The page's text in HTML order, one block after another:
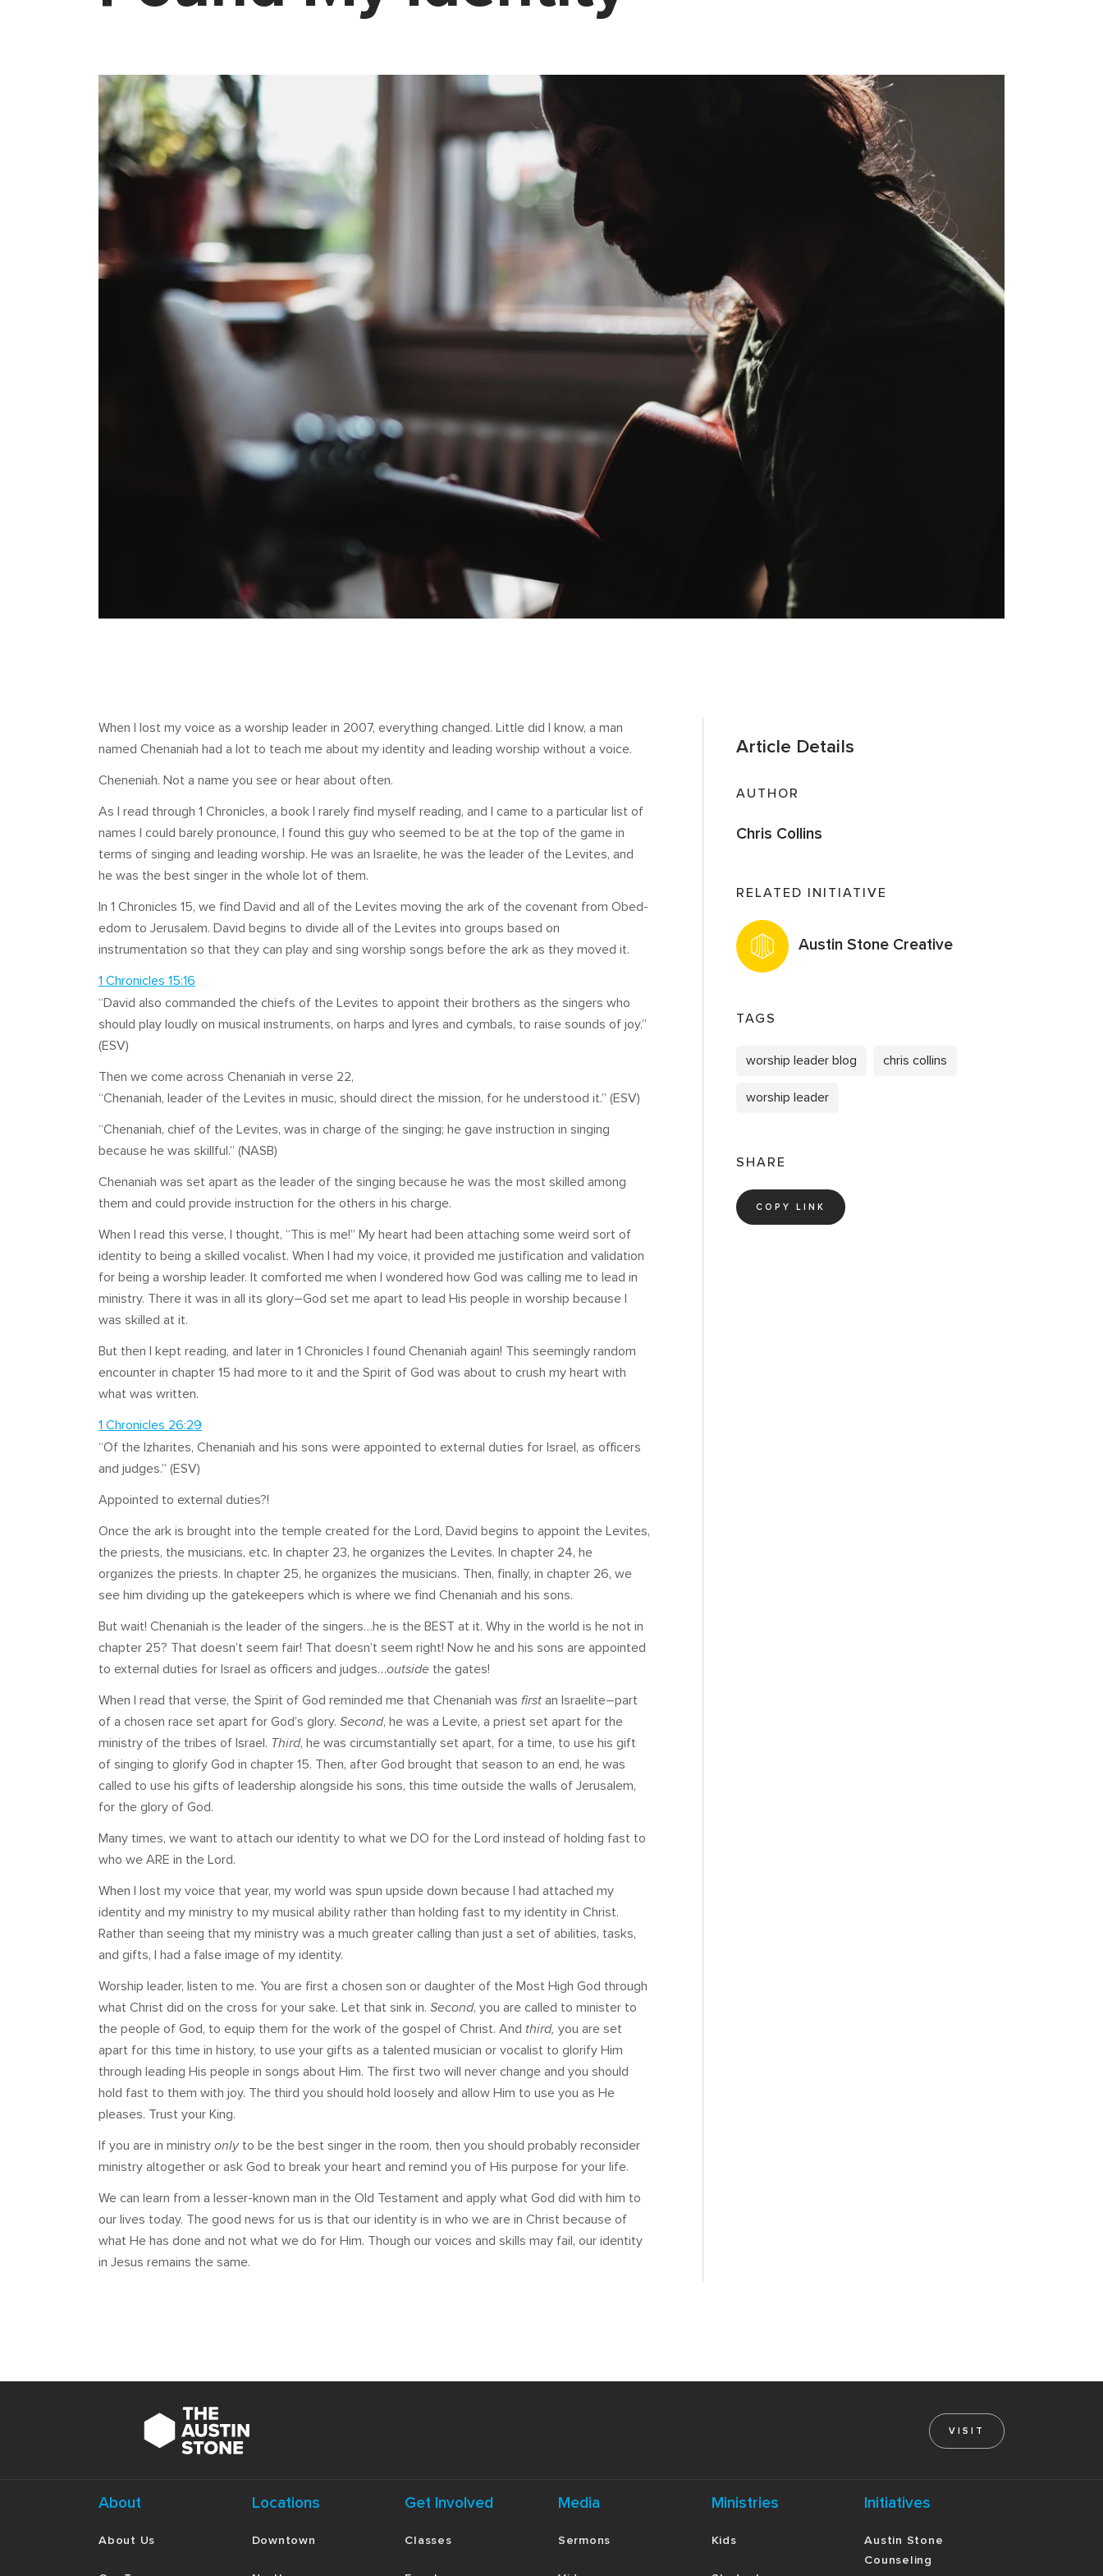
When I lost my voice as a worship leader in 2007, everything changed. Little did I know, a man
named Chenaniah had a lot to teach me about my identity and leading worship without a voice.
Cheneniah. Not a name you see or hear about often.
As I read through 1 Chronicles, a book I rarely find myself reading, and I came to a particular list of
names I could barely pronounce, I found this guy who seemed to be at the top of the game in
terms of singing and leading worship. He was an Israelite, he was the leader of the Levites, and
he was the best singer in the whole lot of them.
In 1 Chronicles 15, we find David and all of the Levites moving the ark of the covenant from Obed-
edom to Jerusalem. David begins to divide all of the Levites into groups based on
instrumentation so that they can play and sing worship songs before the ark as they moved it.
1 Chronicles 15:16
“David also commanded the chiefs of the Levites to appoint their brothers as the singers who
should play loudly on musical instruments, on harps and lyres and cymbals, to raise sounds of joy.”
(ESV)
Then we come across Chenaniah in verse 22,
“Chenaniah, leader of the Levites in music, should direct the mission, for he understood it.” (ESV)
“Chenaniah, chief of the Levites, was in charge of the singing; he gave instruction in singing
because he was skillful.” (NASB)
Chenaniah was set apart as the leader of the singing because he was the most skilled among
them and could provide instruction for the others in his charge.
When I read this verse, I thought, “This is me!” My heart had been attaching some weird sort of
identity to being a skilled vocalist. When I had my voice, it provided me justification and validation
for being a worship leader. It comforted me when I wondered how God was calling me to lead in
ministry. There it was in all its glory–God set me apart to lead His people in worship because I
was skilled at it.
But then I kept reading, and later in 1 Chronicles I found Chenaniah again! This seemingly random
encounter in chapter 15 had more to it and the Spirit of God was about to crush my heart with
what was written.
1 Chronicles 26:29
“Of the Izharites, Chenaniah and his sons were appointed to external duties for Israel, as officers
and judges.” (ESV)
Appointed to external duties?!
Once the ark is brought into the temple created for the Lord, David begins to appoint the Levites,
the priests, the musicians, etc. In chapter 23, he organizes the Levites. In chapter 24, he
organizes the priests. In chapter 25, he organizes the musicians. Then, finally, in chapter 26, we
see him dividing up the gatekeepers which is where we find Chenaniah and his sons.
But wait! Chenaniah is the leader of the singers…he is the BEST at it. Why in the world is he not in
chapter 25? That doesn’t seem fair! That doesn’t seem right! Now he and his sons are appointed
to external duties for Israel as officers and judges…outside the gates!
When I read that verse, the Spirit of God reminded me that Chenaniah was first an Israelite–part
of a chosen race set apart for God’s glory. Second, he was a Levite, a priest set apart for the
ministry of the tribes of Israel. Third, he was circumstantially set apart, for a time, to use his gift
of singing to glorify God in chapter 15. Then, after God brought that season to an end, he was
called to use his gifts of leadership alongside his sons, this time outside the walls of Jerusalem,
for the glory of God.
Many times, we want to attach our identity to what we DO for the Lord instead of holding fast to
who we ARE in the Lord.
When I lost my voice that year, my world was spun upside down because I had attached my
identity and my ministry to my musical ability rather than holding fast to my identity in Christ.
Rather than seeing that my ministry was a much greater calling than just a set of abilities, tasks,
and gifts, I had a false image of my identity.
Worship leader, listen to me. You are first a chosen son or daughter of the Most High God through
what Christ did on the cross for your sake. Let that sink in. Second, you are called to minister to
the people of God, to equip them for the work of the gospel of Christ. And third, you are set
apart for this time in history, to use your gifts as a talented musician or vocalist to glorify Him
through leading His people in songs about Him. The first two will never change and you should
hold fast to them with joy. The third you should hold loosely and allow Him to use you as He
pleases. Trust your King.
If you are in ministry onlyto be the best singer in the room, then you should probably reconsider
ministry altogether or ask God to break your heart and remind you of His purpose for your life.
We can learn from a lesser-known man in the Old Testament and apply what God did with him to
our lives today. The good news for us is that our identity is in who we are in Christ because of
what He has done and not what we do for Him. Though our voices and skills may fail, our identity
in Jesus remains the same.
Article Details
AUTHOR
Chris Collins
RELATED INITIATIVE
Austin Stone Creative
TAGS
worship leader blog chris collins
worship leader
SHARE
COPY LINK
VISIT
About
About Us
Locations
Downtown
Get Involved
Classes
Media
Sermons
Ministries
Kids
Initiatives
Austin Stone
Counseling